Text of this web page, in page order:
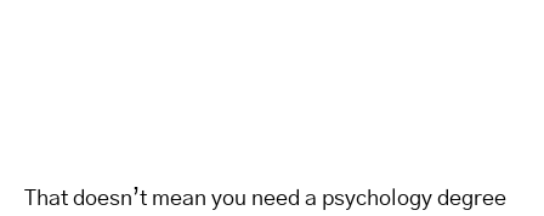
That doesn’t mean you need a psychology degree